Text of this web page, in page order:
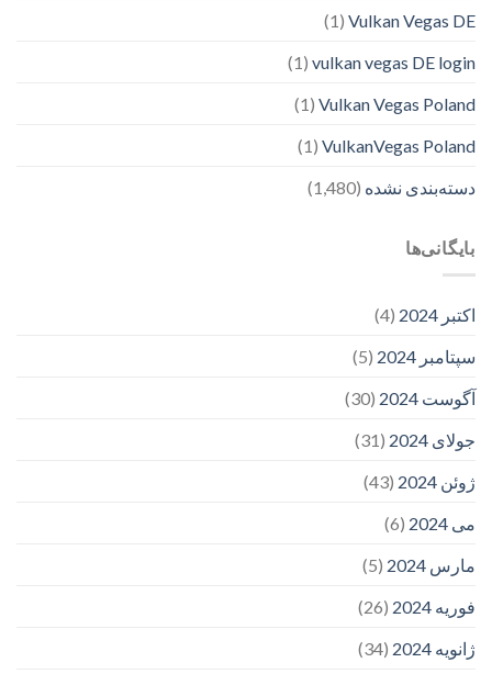
Vulkan Vegas DE
(1)
vulkan vegas DE login
(1)
Vulkan Vegas Poland
(1)
VulkanVegas Poland
(1)
دسته‌بندی نشده (1,480)
بایگانی‌ها
اکتبر 2024
(4)
سپتامبر 2024
(5)
آگوست 2024
(30)
جولای 2024
(31)
ژوئن 2024
(43)
می 2024
(6)
مارس 2024
(5)
فوریه 2024
(26)
ژانویه 2024
(34)